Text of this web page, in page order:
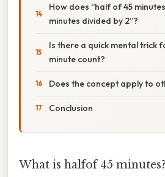
How does “half of 45
minutes divided by 2”?
Is there a quick mental trick
minute count?
Does the concept apply to
Conclusion
What is halfof 45